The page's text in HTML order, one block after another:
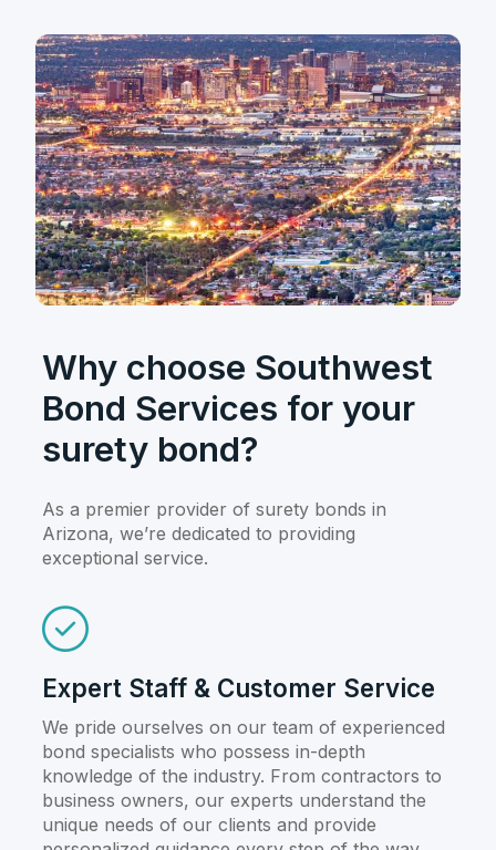
Why choose Southwest
Bond Services for your
surety bond?
As a premier provider of surety bonds in
Arizona, we’re dedicated to providing
exceptional service.
Expert Staff & Customer Service
We pride ourselves on our team of experienced
bond specialists who possess in-depth
knowledge of the industry. From contractors to
business owners, our experts understand the
unique needs of our clients and provide